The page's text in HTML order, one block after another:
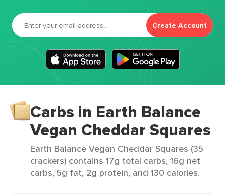
Create Account
Carbs in Earth Balance
Vegan Cheddar Squares
Earth Balance Vegan Cheddar Squares (35
crackers) contains 17g total carbs, 16g net
carbs, 5g fat, 2g protein, and 130 calories.